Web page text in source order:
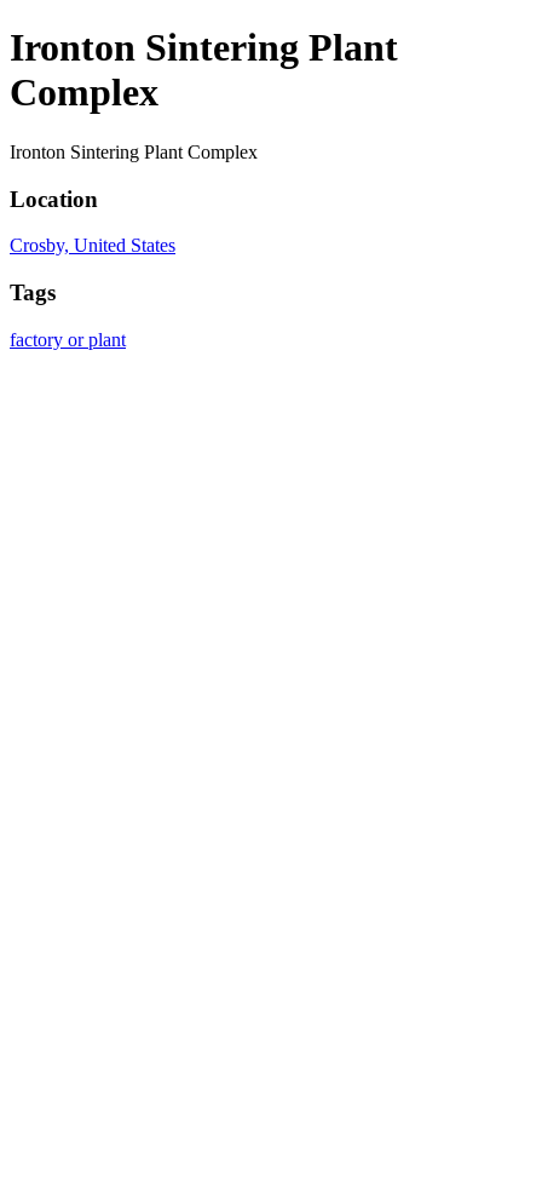
Ironton Sintering Plant
Complex
Ironton Sintering Plant Complex
Location
Crosby, United States
Tags
factory or plant